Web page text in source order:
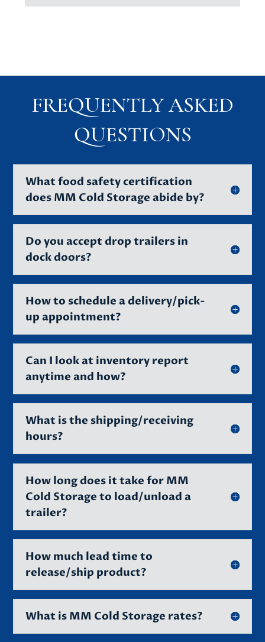
FREQUENTLY ASKED
QUESTIONS
What food safety certification
does MM Cold Storage abide by?
Do you accept drop trailers in
dock doors?
How to schedule a delivery/pick-
up appointment?
Can I look at inventory report
anytime and how?
What is the shipping/receiving
hours?
How long does it take for MM
Cold Storage to load/unload a
trailer?
How much lead time to
release/ship product?
What is MM Cold Storage rates?